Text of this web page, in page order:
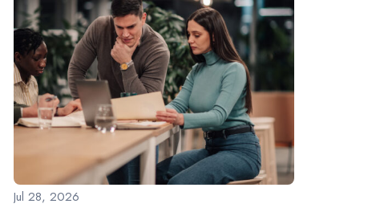
Jul 28, 2026